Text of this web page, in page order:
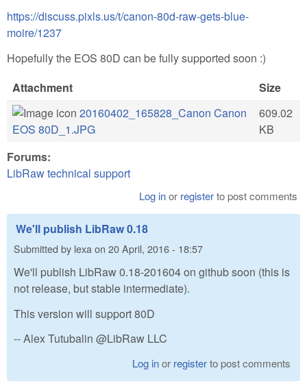
https://discuss.pixls.us/t/canon-80d-raw-gets-blue-
moire/1237
Hopefully the EOS 80D can be fully supported soon :)
Attachment
Size
20160402_165828_Canon Canon
EOS 80D_1.JPG
609.02
KB
Forums:
LibRaw technical support
Log inor registerto post comments
We'll publish LibRaw 0.18
Submitted by lexaon 20 April, 2016 - 18:57
We'll publish LibRaw 0.18-201604 on github soon (this is
not release, but stable intermediate).
This version will support 80D
-- Alex Tutubalin @LibRaw LLC
Log inor registerto post comments